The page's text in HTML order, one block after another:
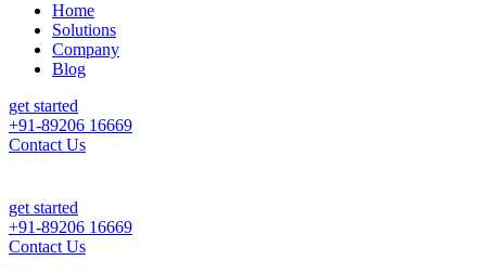
Home
Solutions
Company
Blog
get started
+91-89206 16669
Contact Us
get started
+91-89206 16669
Contact Us